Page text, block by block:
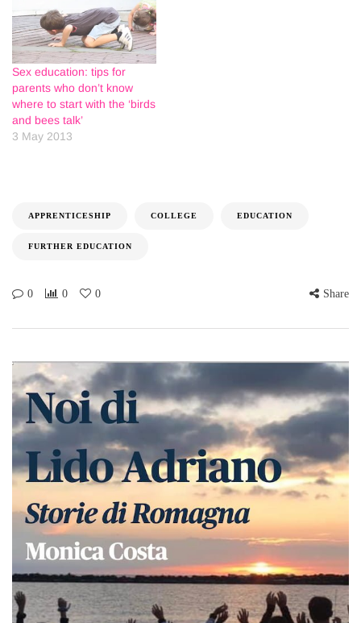
Sex education: tips for
parents who don’t know
where to start with the ‘birds
and bees talk’
3 May 2013
APPRENTICESHIP COLLEGE EDUCATION
FURTHER EDUCATION
0 0 0 Share